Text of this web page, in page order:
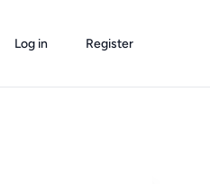
Log in Register